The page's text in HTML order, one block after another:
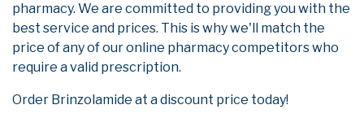
pharmacy. We are committed to providing you with the
best service and prices. This is why we'll match the
price of any of our online pharmacy competitors who
require a valid prescription.
Order Brinzolamide at a discount price today!